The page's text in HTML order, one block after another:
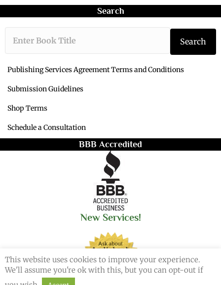
Search
Type the book
Search
Publishing Services Agreement Terms and Conditions
Submission Guidelines
Shop Terms
Schedule a Consultation
BBB Accredited
New Services!
This website uses cookies to improve your experience.
We'll assume you're ok with this, but you can opt-out if